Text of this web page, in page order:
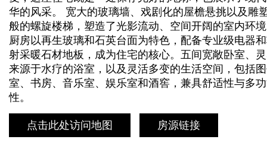
华的风采。 宽大的玻璃墙、戏剧化的屋檐悬挑以及雕
般的螺旋楼梯，塑造了光影流动、空间开阔的室内环
厨房以再生玻璃和石英台面为特色，配备专业级电器
射采暖石材地板，成为住宅的核心。五间宽敞卧室、
来源于水疗的浴室，以及灵活多变的生活空间，包括
室、书房、音乐室、娱乐室和酒窖，兼具舒适性与多
性。
点击此处访问地图 房源链接